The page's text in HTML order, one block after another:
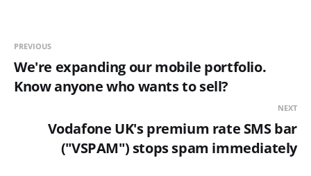
PREVIOUS
We're expanding our mobile portfolio.
Know anyone who wants to sell?
NEXT
Vodafone UK's premium rate SMS bar
("VSPAM") stops spam immediately